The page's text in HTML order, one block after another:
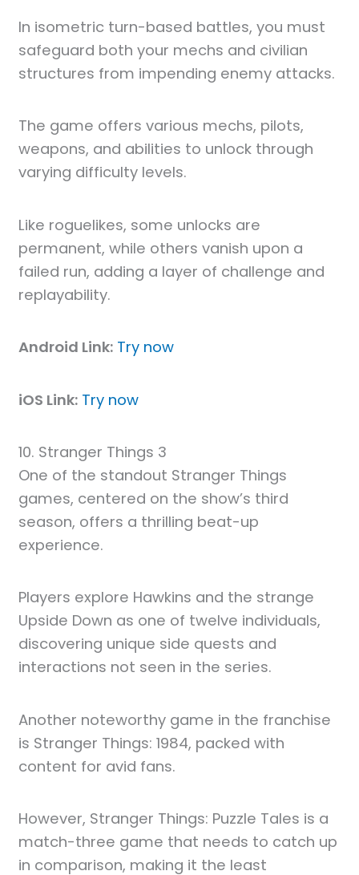
In isometric turn-based battles, you must
safeguard both your mechs and civilian
structures from impending enemy attacks.
The game offers various mechs, pilots,
weapons, and abilities to unlock through
varying difficulty levels.
Like roguelikes, some unlocks are
permanent, while others vanish upon a
failed run, adding a layer of challenge and
replayability.
Android Link: Try now
iOS Link: Try now
10. Stranger Things 3
One of the standout Stranger Things
games, centered on the show’s third
season, offers a thrilling beat-up
experience.
Players explore Hawkins and the strange
Upside Down as one of twelve individuals,
discovering unique side quests and
interactions not seen in the series.
Another noteworthy game in the franchise
is Stranger Things: 1984, packed with
content for avid fans.
However, Stranger Things: Puzzle Tales is a
match-three game that needs to catch up
in comparison, making it the least